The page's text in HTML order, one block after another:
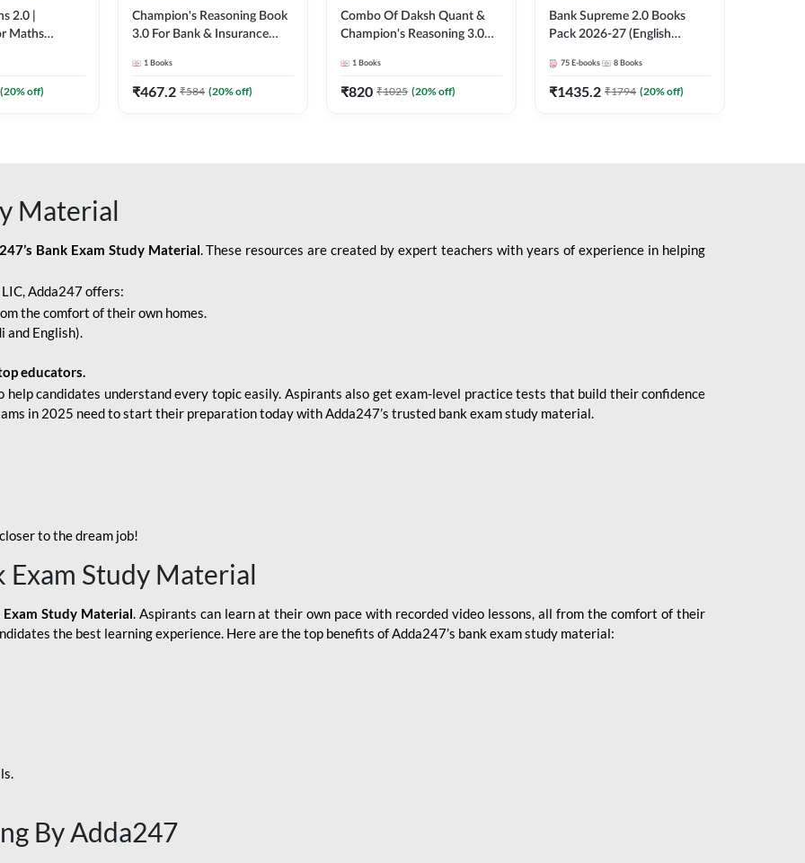
2.0 |
Maths
(20% off)
Champion's Reasoning Book
3.0 For Bank & Insurance
Edition) By Adda247
1 Books
₹467.2 ₹584 (20% off)
Combo Of Daksh Quant &
Champion's Reasoning 3.0
Adda247
1 Books
₹820 ₹1025 (20% off)
Bank Supreme 2.0 Books
Pack 2026-27 (English
75 E-books 8 Books
₹1435.2 ₹1794 (20% off)
Material
Bank Exam Study Material. These resources are created by expert teachers with years of experience in helping
Adda247 offers:
the comfort of their own homes.
and English).
educators.
help candidates understand every topic easily. Aspirants also get exam-level practice tests that build their confidence
in 2025 need to start their preparation today with Adda247’s trusted bank exam study material.
to the dream job!
Exam Study Material
Exam Study Material. Aspirants can learn at their own pace with recorded video lessons, all from the comfort of their
the best learning experience. Here are the top benefits of Adda247’s bank exam study material:
By Adda247